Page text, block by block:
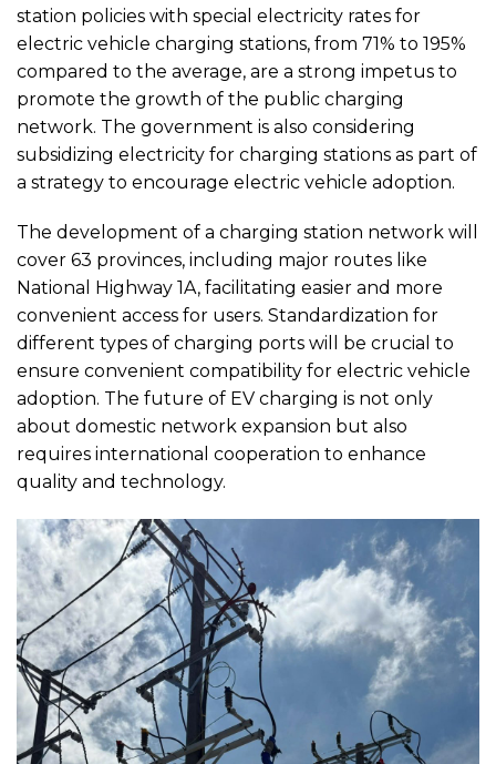
station policies with special electricity rates for
electric vehicle charging stations, from 71% to 195%
compared to the average, are a strong impetus to
promote the growth of the public charging
network. The government is also considering
subsidizing electricity for charging stations as part of
a strategy to encourage electric vehicle adoption.
The development of a charging station network will
cover 63 provinces, including major routes like
National Highway 1A, facilitating easier and more
convenient access for users. Standardization for
different types of charging ports will be crucial to
ensure convenient compatibility for electric vehicle
adoption. The future of EV charging is not only
about domestic network expansion but also
requires international cooperation to enhance
quality and technology.